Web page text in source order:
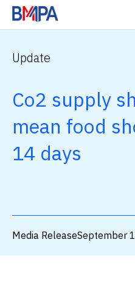
Update
Co2 supply
mean food
14 days
Media ReleaseSeptember